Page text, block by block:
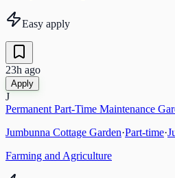
Easy apply
23h ago
Apply
J
Permanent Part-Time Maintenance
Jumbunna Cottage Garden·Part-time·
Farming and Agriculture